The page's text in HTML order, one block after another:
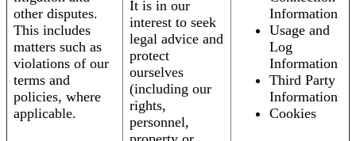
other disputes.
This includes
matters such as
violations of our
terms and
policies, where
applicable.
It is in our
interest to seek
legal advice and
protect
ourselves
(including our
rights,
personnel,
Information
Usage and
Log
Information
Third Party
Information
Cookies